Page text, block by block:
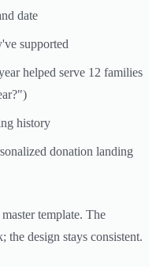
date
supported
helped serve 12 families
history
donation landing
template. The
the design stays consistent.